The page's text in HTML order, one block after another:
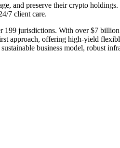
and preserve their crypto
7 client care.
jurisdictions. With over $7
offering high-yield
business model, robust